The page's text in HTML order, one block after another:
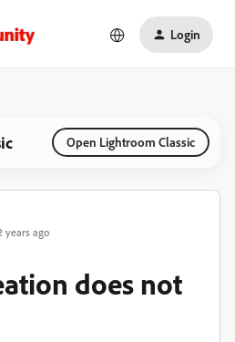
Login
Open Lightroom Classic
years ago
does not